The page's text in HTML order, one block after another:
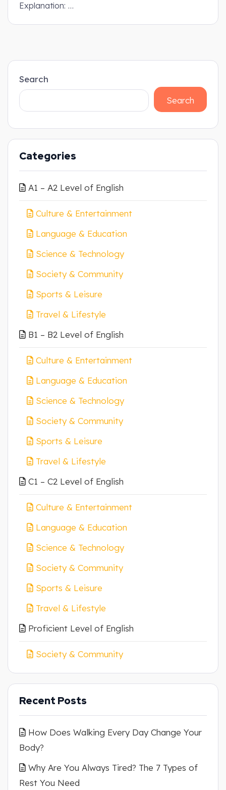
Explanation: …
Search
Search
Categories
A1 – A2 Level of English
Culture & Entertainment
Language & Education
Science & Technology
Society & Community
Sports & Leisure
Travel & Lifestyle
B1 – B2 Level of English
Culture & Entertainment
Language & Education
Science & Technology
Society & Community
Sports & Leisure
Travel & Lifestyle
C1 – C2 Level of English
Culture & Entertainment
Language & Education
Science & Technology
Society & Community
Sports & Leisure
Travel & Lifestyle
Proficient Level of English
Society & Community
Recent Posts
How Does Walking Every Day Change Your
Body?
Why Are You Always Tired? The 7 Types of
Rest You Need